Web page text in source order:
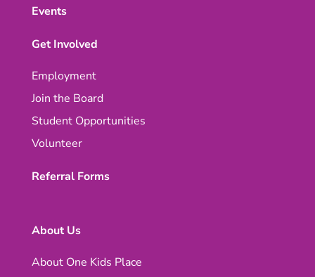
Events
Get Involved
Employment
Join the Board
Student Opportunities
Volunteer
Referral Forms
About Us
About One Kids Place